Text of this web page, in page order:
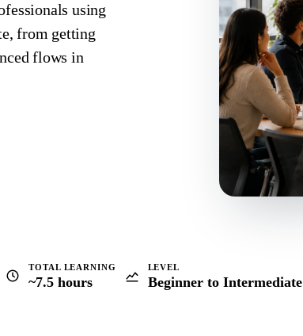
using
from getting
flows in
TOTAL LEARNING
~7.5 hours
LEVEL
Beginner to Intermediate